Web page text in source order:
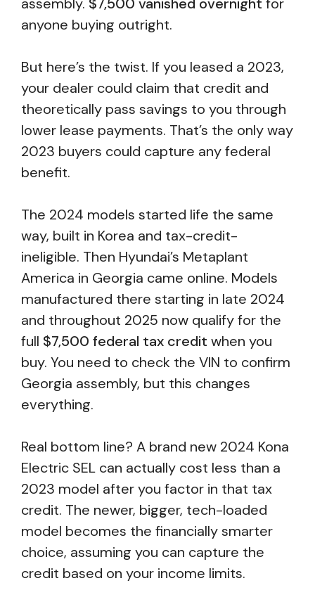
anyone buying outright.
But here’s the twist. If you leased a 2023,
your dealer could claim that credit and
theoretically pass savings to you through
lower lease payments. That’s the only way
2023 buyers could capture any federal
benefit.
The 2024 models started life the same
way, built in Korea and tax-credit-
ineligible. Then Hyundai’s Metaplant
America in Georgia came online. Models
manufactured there starting in late 2024
and throughout 2025 now qualify for the
full $7,500 federal tax credit when you
buy. You need to check the VIN to confirm
Georgia assembly, but this changes
everything.
Real bottom line? A brand new 2024 Kona
Electric SEL can actually cost less than a
2023 model after you factor in that tax
credit. The newer, bigger, tech-loaded
model becomes the financially smarter
choice, assuming you can capture the
credit based on your income limits.